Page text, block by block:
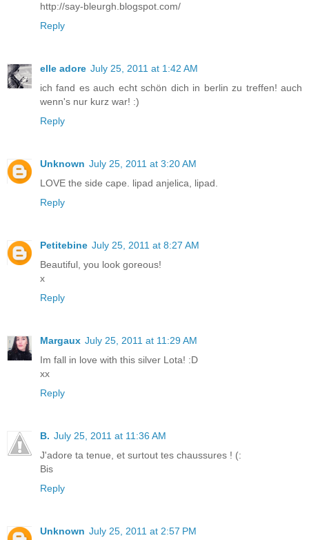
http://say-bleurgh.blogspot.com/
Reply
elle adore July 25, 2011 at 1:42 AM
ich fand es auch echt schön dich in berlin zu treffen! auch
wenn's nur kurz war! :)
Reply
Unknown July 25, 2011 at 3:20 AM
LOVE the side cape. lipad anjelica, lipad.
Reply
Petitebine July 25, 2011 at 8:27 AM
Beautiful, you look goreous!
x
Reply
Margaux July 25, 2011 at 11:29 AM
Im fall in love with this silver Lota! :D
xx
Reply
B. July 25, 2011 at 11:36 AM
J'adore ta tenue, et surtout tes chaussures ! (:
Bis
Reply
Unknown July 25, 2011 at 2:57 PM